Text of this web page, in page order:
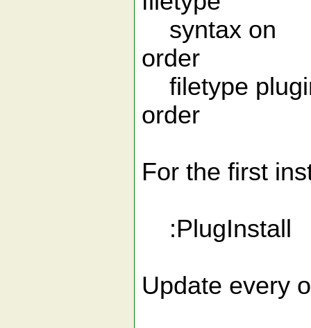
syntax
order
filetype
order
For the first
:PlugInstall
Update every